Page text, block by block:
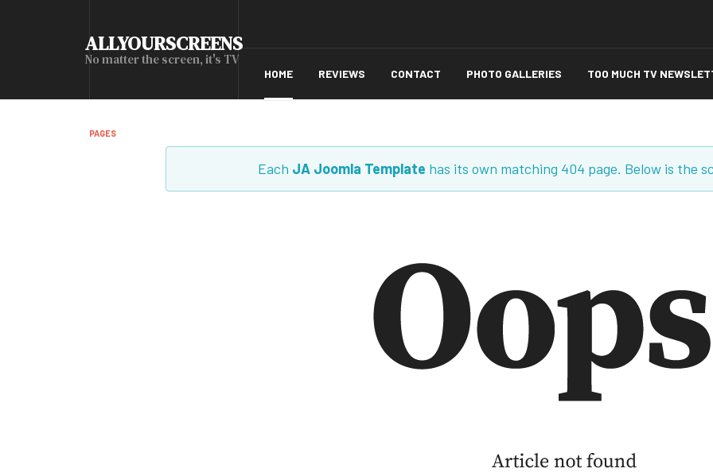
ALLYOURSCREENS
No matter the screen, it's TV
HOME REVIEWS CONTACT PHOTO GALLERIES TOO MUCH TV
PAGES
Each JA Joomla Template has its own matching 404 page. Below is the